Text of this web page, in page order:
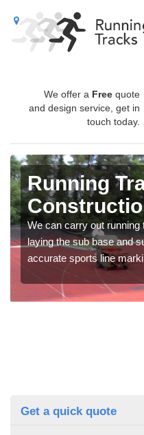
We offer a Free quote
and design service, get in
touch today.
Running
We can carry out
laying the sub base and
accurate sports line
Get a quick quote